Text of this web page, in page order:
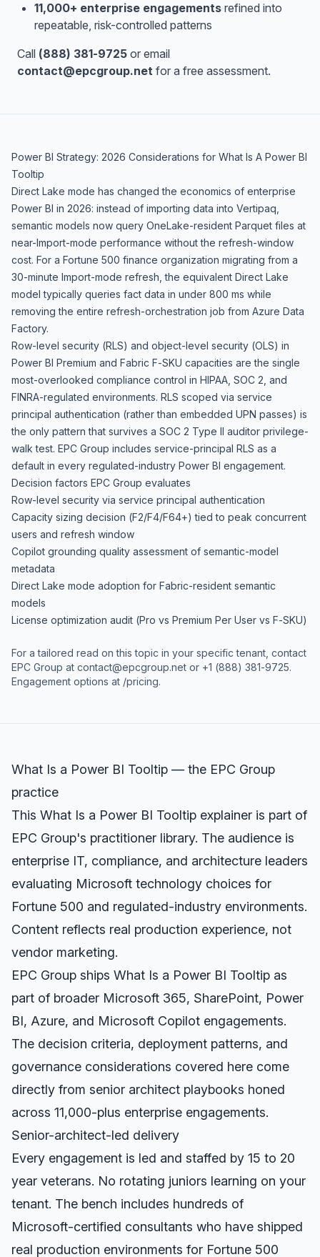
11,000+ enterprise engagements refined into
repeatable, risk-controlled patterns
Call (888) 381-9725 or email
contact@epcgroup.net for a free assessment.
Power BI Strategy: 2026 Considerations for What Is A Power BI
Tooltip
Direct Lake mode has changed the economics of enterprise
Power BI in 2026: instead of importing data into Vertipaq,
semantic models now query OneLake-resident Parquet files at
near-Import-mode performance without the refresh-window
cost. For a Fortune 500 finance organization migrating from a
30-minute Import-mode refresh, the equivalent Direct Lake
model typically queries fact data in under 800 ms while
removing the entire refresh-orchestration job from Azure Data
Factory.
Row-level security (RLS) and object-level security (OLS) in
Power BI Premium and Fabric F-SKU capacities are the single
most-overlooked compliance control in HIPAA, SOC 2, and
FINRA-regulated environments. RLS scoped via service
principal authentication (rather than embedded UPN passes) is
the only pattern that survives a SOC 2 Type II auditor privilege-
walk test. EPC Group includes service-principal RLS as a
default in every regulated-industry Power BI engagement.
Decision factors EPC Group evaluates
Row-level security via service principal authentication
Capacity sizing decision (F2/F4/F64+) tied to peak concurrent
users and refresh window
Copilot grounding quality assessment of semantic-model
metadata
Direct Lake mode adoption for Fabric-resident semantic
models
License optimization audit (Pro vs Premium Per User vs F-SKU)
For a tailored read on this topic in your specific tenant, contact
EPC Group at contact@epcgroup.net or +1 (888) 381-9725.
Engagement options at /pricing.
What Is a Power BI Tooltip — the EPC Group
practice
This What Is a Power BI Tooltip explainer is part of
EPC Group's practitioner library. The audience is
enterprise IT, compliance, and architecture leaders
evaluating Microsoft technology choices for
Fortune 500 and regulated-industry environments.
Content reflects real production experience, not
vendor marketing.
EPC Group ships What Is a Power BI Tooltip as
part of broader Microsoft 365, SharePoint, Power
BI, Azure, and Microsoft Copilot engagements.
The decision criteria, deployment patterns, and
governance considerations covered here come
directly from senior architect playbooks honed
across 11,000-plus enterprise engagements.
Senior-architect-led delivery
Every engagement is led and staffed by 15 to 20
year veterans. No rotating juniors learning on your
tenant. The bench includes hundreds of
Microsoft-certified consultants who have shipped
real production environments for Fortune 500